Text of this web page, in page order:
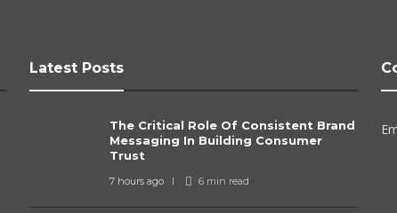
Latest Posts
The Critical Role Of Consistent Brand
Messaging In Building Consumer
Trust
7 hours ago 6 min read